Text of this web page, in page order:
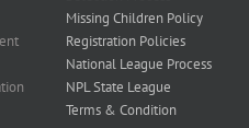
Missing Children Policy
Registration Policies
National League Process
NPL State League
Terms & Condition